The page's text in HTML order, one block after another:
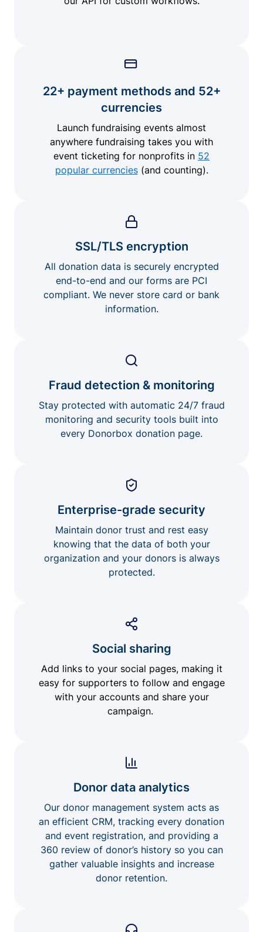
22+ payment methods and 52+
currencies
Launch fundraising events almost
anywhere fundraising takes you with
event ticketing for nonprofits in 52
popular currencies(and counting).
SSL/TLS encryption
All donation data is securely encrypted
end-to-end and our forms are PCI
compliant. We never store card or bank
information.
Fraud detection & monitoring
Stay protected with automatic 24/7 fraud
monitoring and security tools built into
every Donorbox donation page.
Enterprise-grade security
Maintain donor trust and rest easy
knowing that the data of both your
organization and your donors is always
protected.
Social sharing
Add links to your social pages, making it
easy for supporters to follow and engage
with your accounts and share your
campaign.
Donor data analytics
Our donor management system acts as
an efficient CRM, tracking every donation
and event registration, and providing a
360 review of donor’s history so you can
gather valuable insights and increase
donor retention.